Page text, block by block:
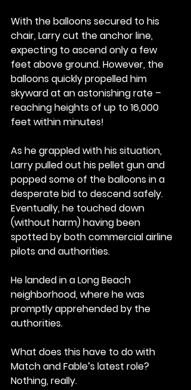
With the balloons secured to his
chair, Larry cut the anchor line,
expecting to ascend only a few
feet above ground. However, the
balloons quickly propelled him
skyward at an astonishing rate –
reaching heights of up to 16,000
feet within minutes!
As he grappled with his situation,
Larry pulled out his pellet gun and
popped some of the balloons in a
desperate bid to descend safely.
Eventually, he touched down
(without harm) having been
spotted by both commercial airline
pilots and authorities.
He landed in a Long Beach
neighborhood, where he was
promptly apprehended by the
authorities.
What does this have to do with
Match and Fable’s latest role?
Nothing, really.